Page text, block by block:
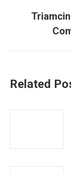
Related